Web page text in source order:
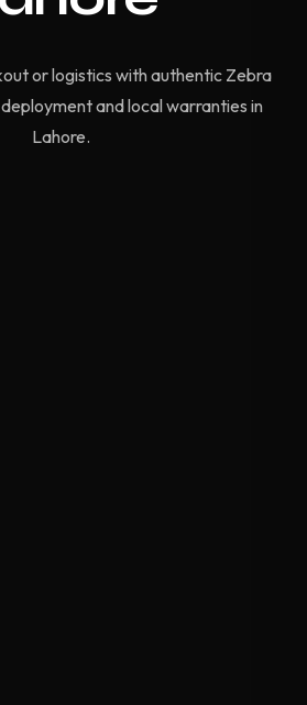
or logistics with authentic Zebra
and local warranties in
Lahore.